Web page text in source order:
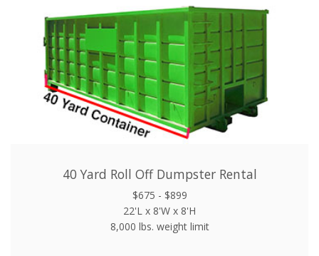
40 Yard Roll Off Dumpster Rental
$675 - $899
22'L x 8'W x 8'H
8,000 lbs. weight limit